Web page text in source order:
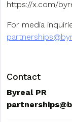
https://x.com/
For media
Contact
Byreal PR